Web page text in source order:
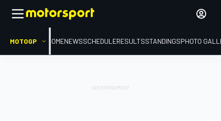
MOTOGP HOMENEWSSCHEDULERESULTSSTANDINGSPHOTO